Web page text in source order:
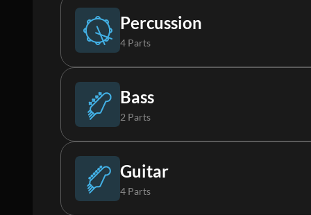
Original Song
Percussion
4 Parts
Drums (Live)
Percussion
Bass
2 Parts
Bass
Guitar
4 Parts